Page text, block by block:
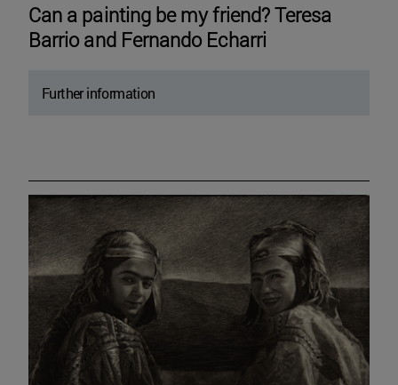
Can a painting be my friend? Teresa
Barrio and Fernando Echarri
Further information